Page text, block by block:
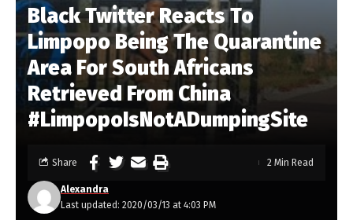
Black Twitter Reacts To
Limpopo Being The Quarantine
Area For South Africans
Retrieved From China
#LimpopoIsNotADumpingSite
Last updated: 2020/03/13 at 4:03 PM
Alexandra
Share 2 Min Read